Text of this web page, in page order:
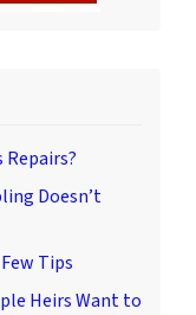
Doesn’t
Tips
Heirs Want to